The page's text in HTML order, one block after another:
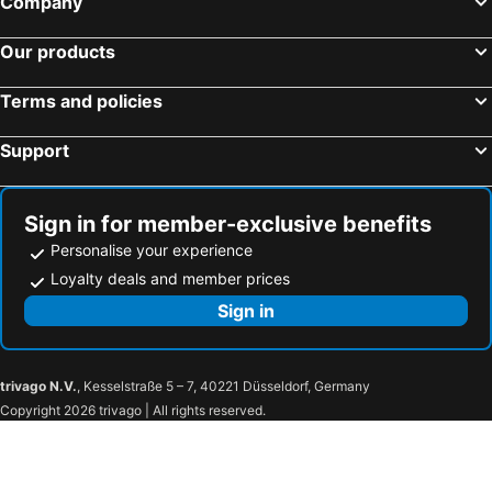
Hotel Livemax Osaka Yodoyabashi
Smile Hotel Premium Osaka Hommachi
Smile Hotel Namba
Hotel Plaza Osaka
Hotel Hankyu RESPIRE OSAKA
Hearton Hotel Nishi Umeda
Hotel Sunplaza
Centara Grand Hotel Osaka
Hotel the Lutheran
Richmond Hotel Namba Daikokucho
Smile Hotel Shinosaka
Hotel Monterey La Soeur Osaka
Hotel Livemax Namba
Sotetsu Fresa Inn Yodoyabashi
The Rise Osaka Kitashinchi
Onyado Nono Osaka Yodoyabashi
Hotel Keihan Yodoyabashi
Prince Smart Inn Osaka Yodoyabashi
Hotel Eldia Modern Kobe(Adult Only)
Our products
Terms and policies
Support
Sign in for member-exclusive benefits
Personalise your experience
Loyalty deals and member prices
Sign in
trivago N.V., Kesselstraße 5 – 7, 40221 Düsseldorf, Germany
Copyright 2026 trivago | All rights reserved.